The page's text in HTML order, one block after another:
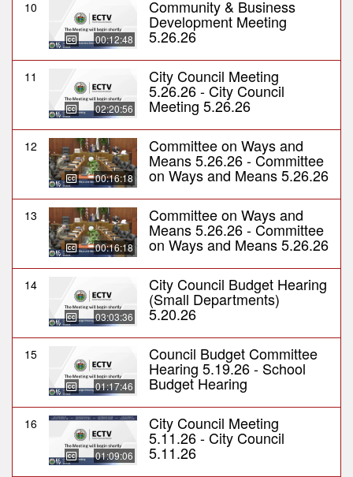
10
00:12:48
Community & Business
Development Meeting
5.26.26
11
02:20:56
City Council Meeting
5.26.26 - City Council
Meeting 5.26.26
12
00:16:18
Committee on Ways and
Means 5.26.26 - Committee
on Ways and Means 5.26.26
13
00:16:18
Committee on Ways and
Means 5.26.26 - Committee
on Ways and Means 5.26.26
14
03:03:36
City Council Budget Hearing
(Small Departments)
5.20.26
15
01:17:46
Council Budget Committee
Hearing 5.19.26 - School
Budget Hearing
16
01:09:06
City Council Meeting
5.11.26 - City Council
5.11.26